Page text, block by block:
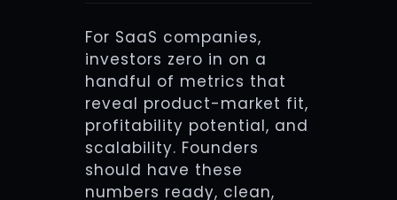
For SaaS companies,
investors zero in on a
handful of metrics that
reveal product-market fit,
profitability potential, and
scalability. Founders
should have these
numbers ready, clean,